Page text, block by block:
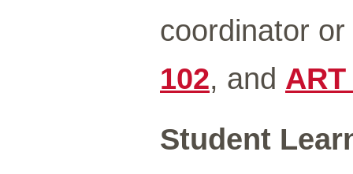
coordinator
102, and
Student